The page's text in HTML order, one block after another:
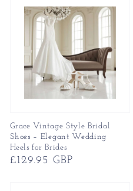
Grace Vintage Style Bridal
Shoes – Elegant Wedding
Heels for Brides
Regular
£129.95 GBP